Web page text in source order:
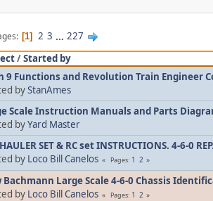
1 2 3 ... 227
/Started by
9 Functions and Revolution Train Engineer
byStanAmes
Scale Instruction Manuals and Parts
byYard Master
SET & RC set INSTRUCTIONS. 4-6-0
by Loco Bill Canelos Pages 1 2
Bachmann Large Scale 4-6-0 Chassis
by Loco Bill Canelos Pages 1 2